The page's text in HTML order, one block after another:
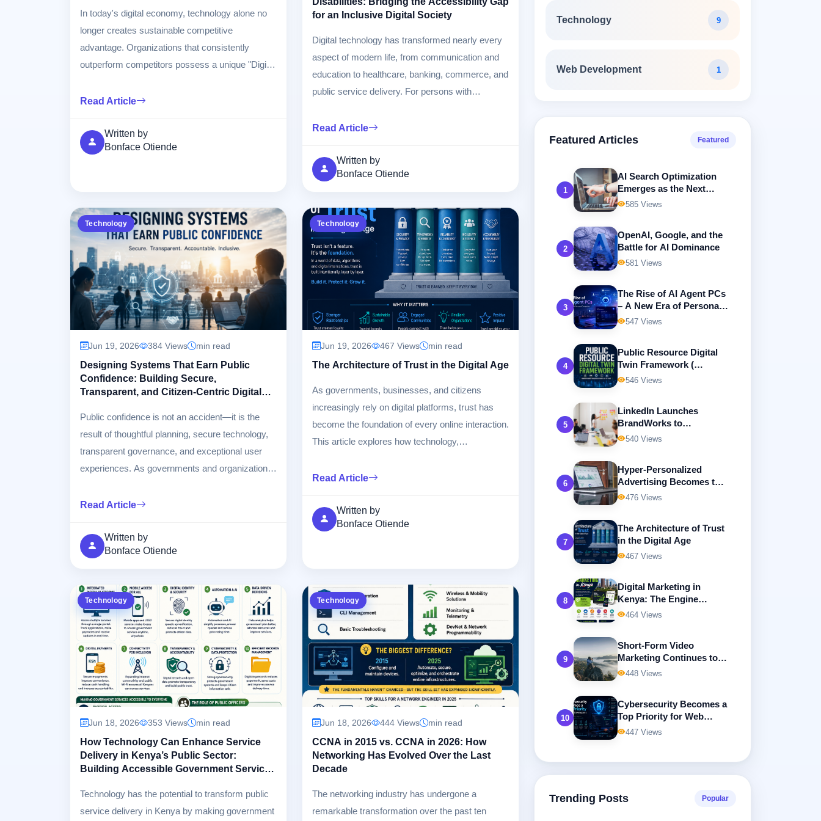
In today's digital economy, technology alone no
longer creates sustainable competitive
advantage. Organizations that consistently
outperform competitors possess a unique "Digital
data, innovation, leadership, and customer-
This article explores the components of Digital
DNA, how it drives business success, and
Read Article
Written by
Bonface Otiende
for an Inclusive Digital Society
Digital technology has transformed nearly every
aspect of modern life, from communication and
education to healthcare, banking, commerce, and
public service delivery. For persons with
remove barriers or create new ones depending
article examines the opportunities, existing gaps,
challenges, and practical solutions needed to
Read Article
Written by
Bonface Otiende
Technology
Jun 19, 2026 384 Views min read
Designing Systems That Earn Public
Confidence: Building Secure,
Transparent, and Citizen-Centric Digital
Public confidence is not an accident—it is the
result of thoughtful planning, secure technology,
transparent governance, and exceptional user
experiences. As governments and organizations
services, designing systems that inspire trust
principles, architectures, and best practices for
creating digital systems that citizens and
Read Article
Written by
Bonface Otiende
Technology
Jun 19, 2026 467 Views min read
The Architecture of Trust in the Digital Age
As governments, businesses, and citizens
increasingly rely on digital platforms, trust has
become the foundation of every online interaction.
This article explores how technology,
ethical innovation combine to build and sustain
Read Article
Written by
Bonface Otiende
Technology
Jun 18, 2026 353 Views min read
How Technology Can Enhance Service
Delivery in Kenya’s Public Sector:
Building Accessible Government Services
Technology has the potential to transform public
service delivery in Kenya by making government
Technology
Jun 18, 2026 444 Views min read
CCNA in 2015 vs. CCNA in 2026: How
Networking Has Evolved Over the Last
Decade
The networking industry has undergone a
remarkable transformation over the past ten
Technology 9
Web Development 1
Featured Articles Featured
1
AI Search Optimization
Emerges as the Next
Frontier in Digital
585 Views
2
OpenAI, Google, and the
Battle for AI Dominance
581 Views
3
The Rise of AI Agent PCs
– A New Era of Personal
Computing
547 Views
4
Public Resource Digital
Twin Framework (
Building Intelligent,
Resource Management )
546 Views
5
LinkedIn Launches
BrandWorks to
Revolutionize B2B Digital
540 Views
6
Hyper-Personalized
Advertising Becomes the
Future of Digital
476 Views
7
The Architecture of Trust
in the Digital Age
467 Views
8
Digital Marketing in
Kenya: The Engine
Driving Business Growth
464 Views
9
Short-Form Video
Marketing Continues to
Dominate Digital
448 Views
10
Cybersecurity Becomes a
Top Priority for Web
Developers
447 Views
Trending Posts Popular